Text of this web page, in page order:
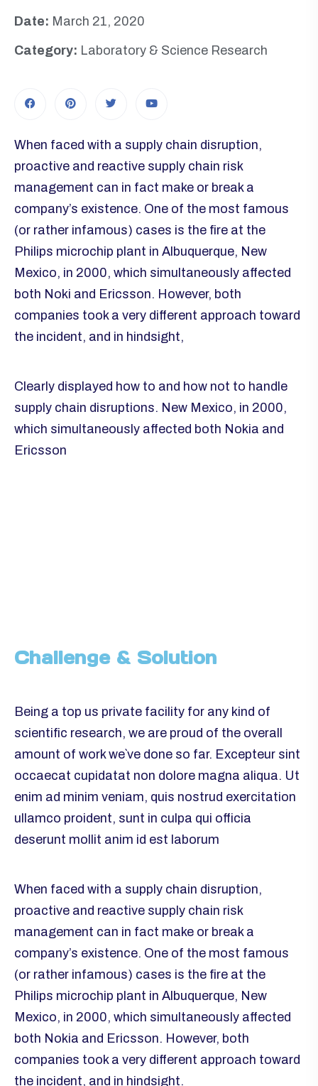
Date: March 21, 2020
Category: Laboratory & Science Research
When faced with a supply chain disruption,
proactive and reactive supply chain risk
management can in fact make or break a
company’s existence. One of the most famous
(or rather infamous) cases is the fire at the
Philips microchip plant in Albuquerque, New
Mexico, in 2000, which simultaneously affected
both Noki and Ericsson. However, both
companies took a very different approach toward
the incident, and in hindsight,
Clearly displayed how to and how not to handle
supply chain disruptions. New Mexico, in 2000,
which simultaneously affected both Nokia and
Ericsson
Challenge & Solution
Being a top us private facility for any kind of
scientific research, we are proud of the overall
amount of work we`ve done so far. Excepteur sint
occaecat cupidatat non dolore magna aliqua. Ut
enim ad minim veniam, quis nostrud exercitation
ullamco proident, sunt in culpa qui officia
deserunt mollit anim id est laborum
When faced with a supply chain disruption,
proactive and reactive supply chain risk
management can in fact make or break a
company’s existence. One of the most famous
(or rather infamous) cases is the fire at the
Philips microchip plant in Albuquerque, New
Mexico, in 2000, which simultaneously affected
both Nokia and Ericsson. However, both
companies took a very different approach toward
the incident, and in hindsight.